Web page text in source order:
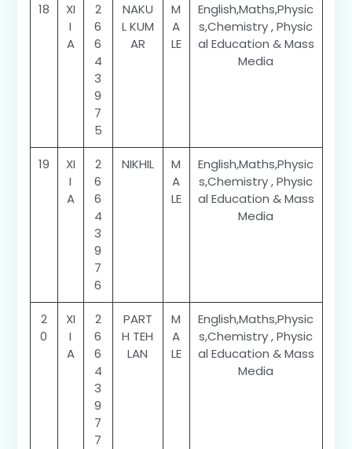
18
XI
I
A
2
6
6
4
3
9
7
5
NAKU
L KUM
AR
M
A
LE
English,Maths,Physic
s,Chemistry , Physic
al Education & Mass
Media
19
XI
I
A
2
6
6
4
3
9
7
6
NIKHIL
M
A
LE
English,Maths,Physic
s,Chemistry , Physic
al Education & Mass
Media
2
0
XI
I
A
2
6
6
4
3
9
7
7
PART
H TEH
LAN
M
A
LE
English,Maths,Physic
s,Chemistry , Physic
al Education & Mass
Media